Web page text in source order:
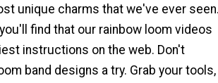
unique charms that we've ever
find that our rainbow loom videos
instructions on the web. Don't
band designs a try. Grab your tools,